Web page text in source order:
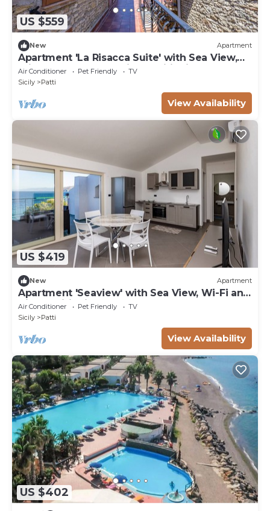
US $559
New Apartment
Apartment 'La Risacca Suite' with Sea View,
Private Terrace and Air Conditioning
Air Conditioner Pet Friendly
TV
Sicily
Patti
View Availability
US $419
New Apartment
Apartment 'Seaview' with Sea View, Wi-Fi and
Air Conditioning
Air Conditioner Pet Friendly
TV
Sicily
Patti
View Availability
US $402